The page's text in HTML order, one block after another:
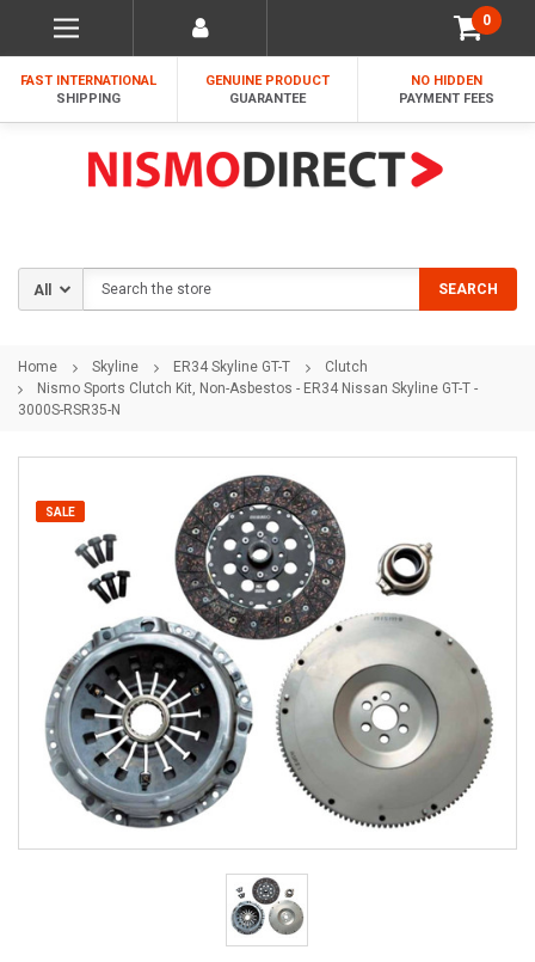
0
FAST INTERNATIONAL
SHIPPING
GENUINE PRODUCT
GUARANTEE
NO HIDDEN
PAYMENT FEES
SEARCH
Home Skyline ER34 Skyline GT-T
Clutch
Nismo Sports Clutch Kit, Non-Asbestos - ER34 Nissan Skyline GT-T -
3000S-RSR35-N
SALE